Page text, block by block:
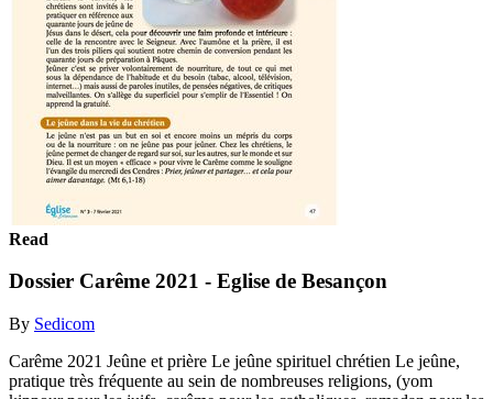
Read
Dossier Carême 2021 - Eglise de Besançon
By Sedicom
Carême 2021 Jeûne et prière Le jeûne spirituel chrétien Le jeûne,
pratique très fréquente au sein de nombreuses religions, (yom